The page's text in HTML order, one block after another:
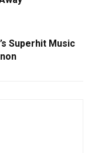
Superhit Music